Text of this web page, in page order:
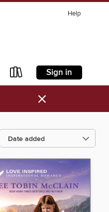
Help
Sign in
×